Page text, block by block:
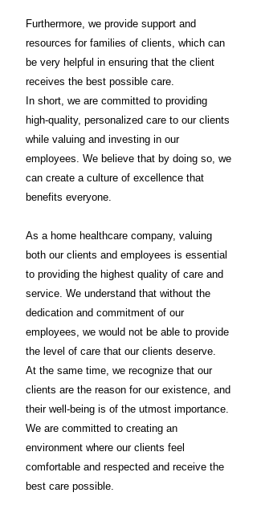
Furthermore, we provide support and
resources for families of clients, which can
be very helpful in ensuring that the client
receives the best possible care.
In short, we are committed to providing
high-quality, personalized care to our clients
while valuing and investing in our
employees. We believe that by doing so, we
can create a culture of excellence that
benefits everyone.
As a home healthcare company, valuing
both our clients and employees is essential
to providing the highest quality of care and
service. We understand that without the
dedication and commitment of our
employees, we would not be able to provide
the level of care that our clients deserve.
At the same time, we recognize that our
clients are the reason for our existence, and
their well-being is of the utmost importance.
We are committed to creating an
environment where our clients feel
comfortable and respected and receive the
best care possible.